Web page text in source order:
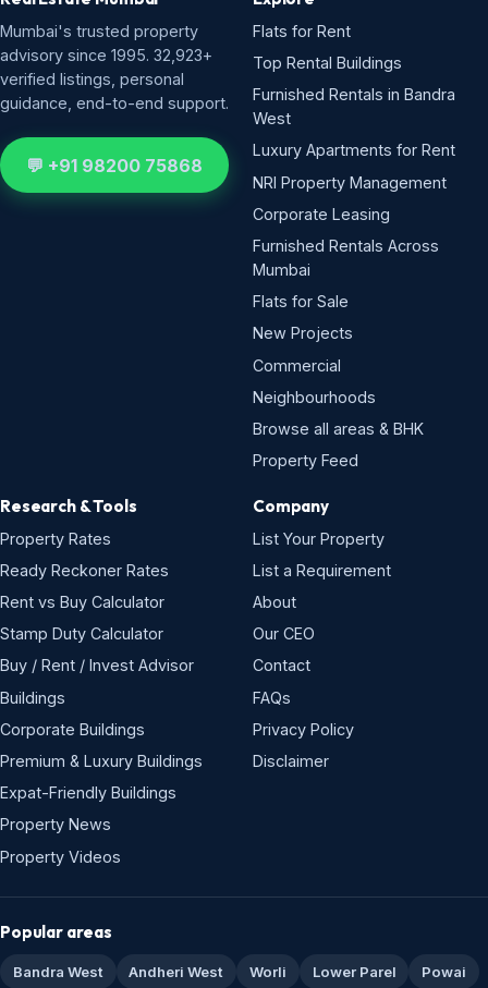
Mumbai's trusted property
advisory since 1995. 32,923+
verified listings, personal
guidance, end-to-end support.
💬 +91 98200 75868
Flats for Rent
Top Rental Buildings
Furnished Rentals in Bandra
West
Luxury Apartments for Rent
NRI Property Management
Corporate Leasing
Furnished Rentals Across
Mumbai
Flats for Sale
New Projects
Commercial
Neighbourhoods
Browse all areas & BHK
Property Feed
Research & Tools
Property Rates
Ready Reckoner Rates
Rent vs Buy Calculator
Stamp Duty Calculator
Buy / Rent / Invest Advisor
Buildings
Corporate Buildings
Premium & Luxury Buildings
Expat-Friendly Buildings
Property News
Property Videos
Company
List Your Property
List a Requirement
About
Our CEO
Contact
FAQs
Privacy Policy
Disclaimer
Popular areas
Bandra West Andheri West Worli Lower Parel Powai